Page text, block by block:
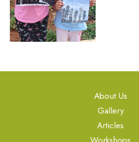
About Us
Gallery
Articles